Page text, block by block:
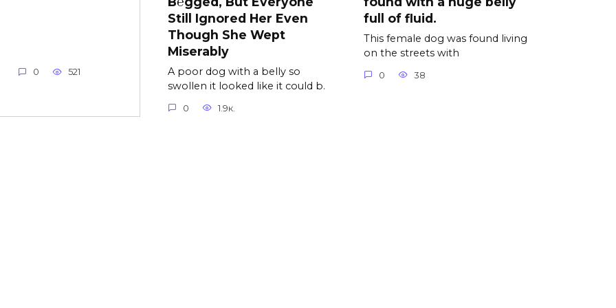
0 521
Still Ignored Her Even
Though She Wept
Miserably
A poor dog with a belly so
swollen it looked like it could b.
0 1.9к.
full of fluid.
This female dog was found living
on the streets with
0 38